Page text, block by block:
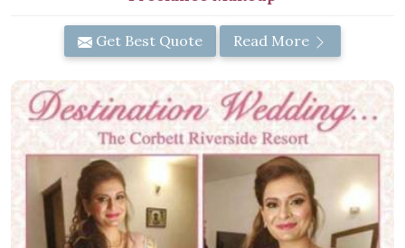
Get Best Quote Read More